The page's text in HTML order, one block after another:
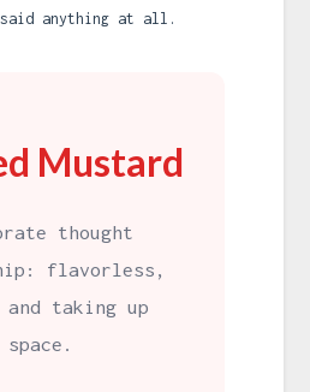
anything at all.
Mustard
thought
flavorless,
and taking up
space.